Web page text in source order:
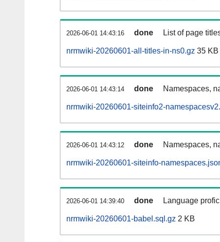
2026-06-01 14:43:16 done List of page
nrmwiki-20260601-all-titles-in-ns0.gz 35 KB
2026-06-01 14:43:14 done Namespaces,
nrmwiki-20260601-siteinfo2-
2026-06-01 14:43:12 done Namespaces,
nrmwiki-20260601-siteinfo-
2026-06-01 14:39:40 done Language
nrmwiki-20260601-babel.sql.gz 2 KB